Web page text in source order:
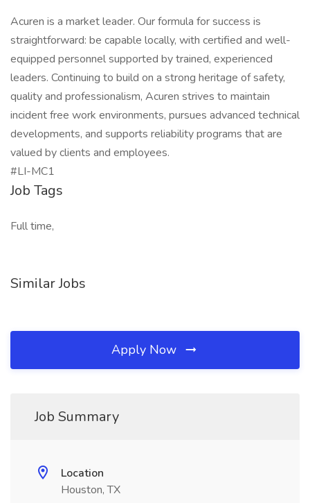
Acuren is a market leader. Our formula for success is
straightforward: be capable locally, with certified and well-
equipped personnel supported by trained, experienced
leaders. Continuing to build on a strong heritage of safety,
quality and professionalism, Acuren strives to maintain
incident free work environments, pursues advanced technical
developments, and supports reliability programs that are
valued by clients and employees.
#LI-MC1
Job Tags
Full time,
Similar Jobs
Apply Now
Job Summary
Location
Houston, TX